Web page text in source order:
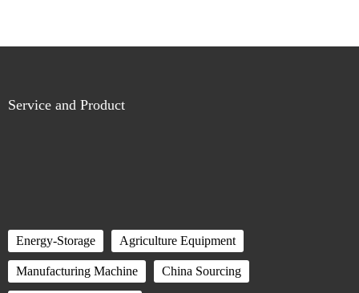
Service and Product
Energy-Storage Agriculture Equipment
Manufacturing Machine China Sourcing